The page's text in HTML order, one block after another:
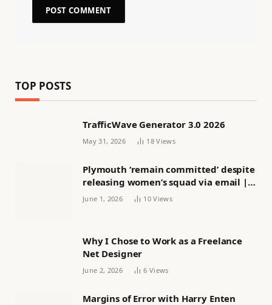
TOP POSTS
TrafficWave Generator 3.0 2026
May 31, 2026 18Views
Plymouth ‘remain committed’ despite
releasing women’s squad via email |
Women’s football
June 1, 2026 10Views
Why I Chose to Work as a Freelance
Net Designer
June 2, 2026 6 Views
Margins of Error with Harry Enten